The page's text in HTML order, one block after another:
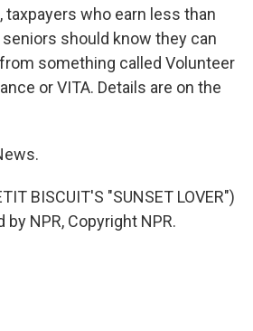
taxpayers who earn less than
seniors should know they can
something called Volunteer
or VITA. Details are on the
BISCUIT'S "SUNSET LOVER")
NPR, Copyright NPR.